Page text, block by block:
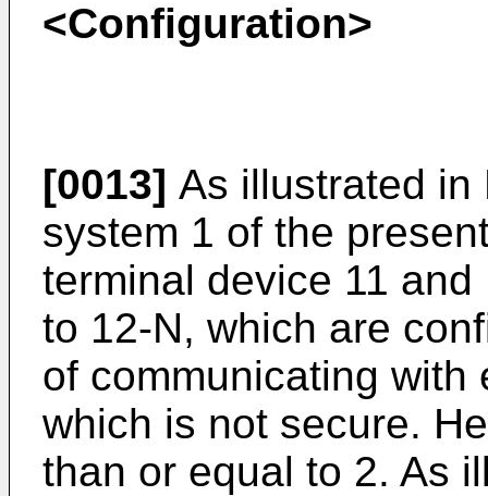
<Configuration>
[0013] As illustrated in
system 1 of the
terminal device 11
to 12-N, which are
of communicating with
which is not secure.
than or equal to 2. As